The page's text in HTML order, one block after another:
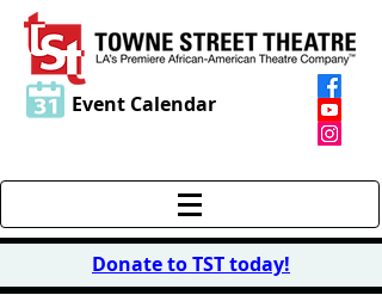
Event Calendar
Donate to TST today!